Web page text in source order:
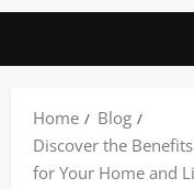
Home
Blog
Discover the
for Your Home and